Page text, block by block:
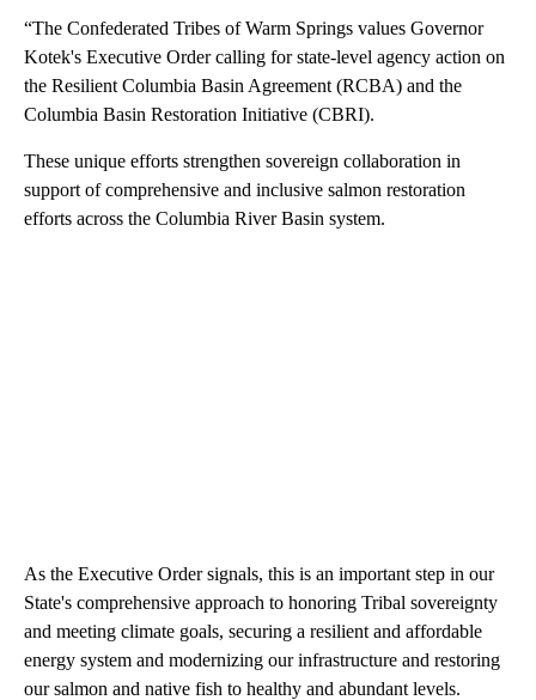
“The Confederated Tribes of Warm Springs values Governor
Kotek's Executive Order calling for state-level agency action on
the Resilient Columbia Basin Agreement (RCBA) and the
Columbia Basin Restoration Initiative (CBRI).
These unique efforts strengthen sovereign collaboration in
support of comprehensive and inclusive salmon restoration
efforts across the Columbia River Basin system.
As the Executive Order signals, this is an important step in our
State's comprehensive approach to honoring Tribal sovereignty
and meeting climate goals, securing a resilient and affordable
energy system and modernizing our infrastructure and restoring
our salmon and native fish to healthy and abundant levels.